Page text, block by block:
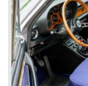
In the year 1950 the
public. The Aurelia
B21, B22, B12),
(B20-2500 GT), and
models (B24).
The Aurelia B20-
the absolute
designed by Pinin
The Aurelia series
series in the year